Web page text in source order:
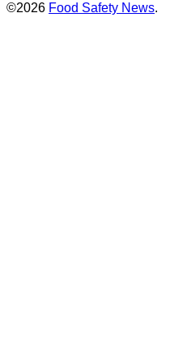
©2026 Food Safety News.